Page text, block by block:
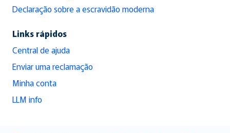
Declaração sobre a escravidão moderna
Links rápidos
Central de ajuda
Enviar uma reclamação
Minha conta
LLM info